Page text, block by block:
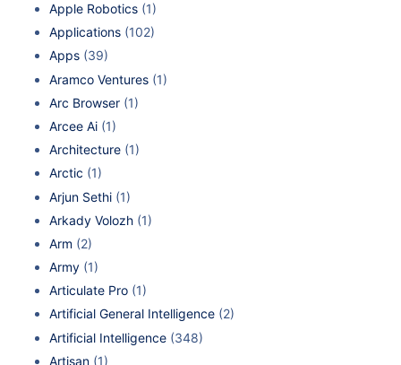
Apple Robotics (1)
Applications (102)
Apps (39)
Aramco Ventures (1)
Arc Browser (1)
Arcee Ai (1)
Architecture (1)
Arctic (1)
Arjun Sethi (1)
Arkady Volozh (1)
Arm (2)
Army (1)
Articulate Pro (1)
Artificial General Intelligence (2)
Artificial Intelligence (348)
Artisan (1)